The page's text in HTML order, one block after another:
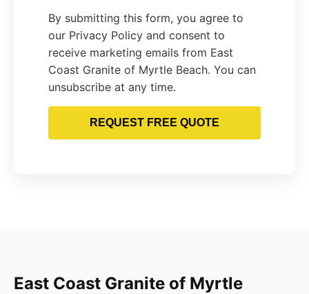
By submitting this form, you agree to
our Privacy Policy and consent to
receive marketing emails from East
Coast Granite of Myrtle Beach. You can
unsubscribe at any time.
REQUEST FREE QUOTE
East Coast Granite of Myrtle